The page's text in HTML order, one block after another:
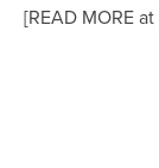
[READ MORE at